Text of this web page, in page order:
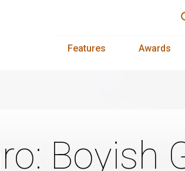
Features Awards
Boyish